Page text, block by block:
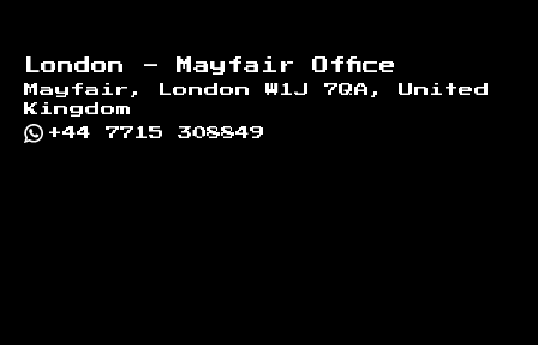
London - Mayfair Office
Mayfair, London W1J 7QA, United
Kingdom
+44 7715 308849